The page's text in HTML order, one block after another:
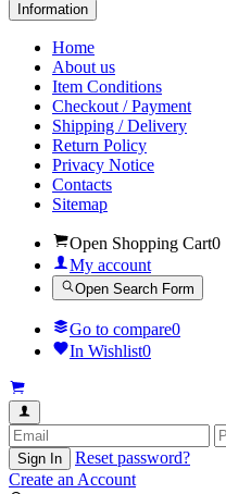
Information
Home
About us
Item Conditions
Checkout / Payment
Shipping / Delivery
Return Policy
Privacy Notice
Contacts
Sitemap
Open Shopping Cart0
My account
Open Search Form
Go to compare0
In Wishlist0
Sign In
Reset password?
Create an Account